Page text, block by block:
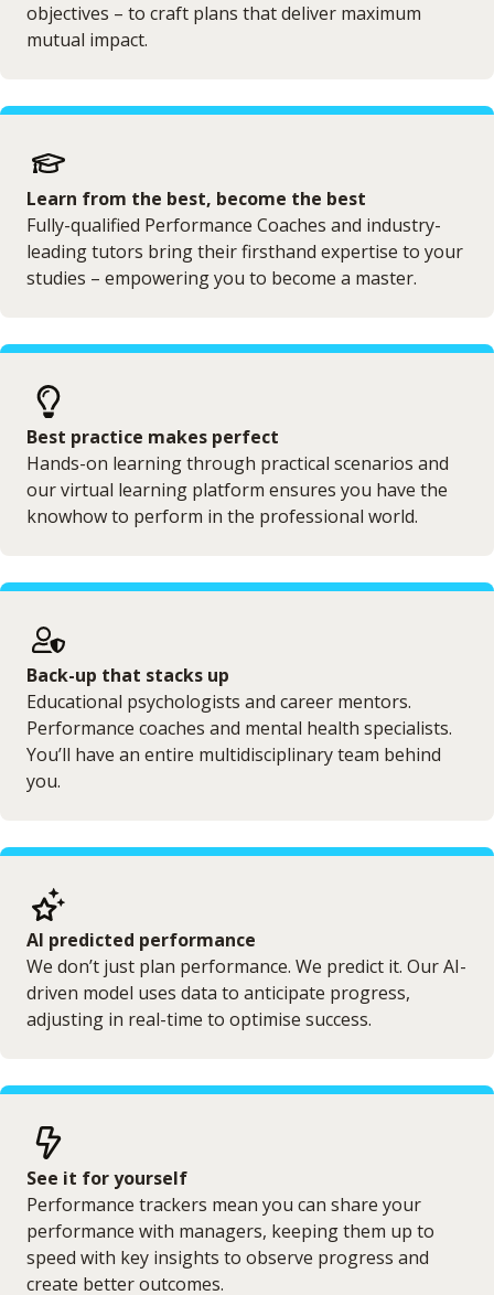
objectives – to craft plans that deliver maximum
mutual impact.
Learn from the best, become the best
Fully-qualified Performance Coaches and industry-
leading tutors bring their firsthand expertise to your
studies – empowering you to become a master.
Best practice makes perfect
Hands-on learning through practical scenarios and
our virtual learning platform ensures you have the
knowhow to perform in the professional world.
Back-up that stacks up
Educational psychologists and career mentors.
Performance coaches and mental health specialists.
You’ll have an entire multidisciplinary team behind
you.
AI predicted performance
We don’t just plan performance. We predict it. Our AI-
driven model uses data to anticipate progress,
adjusting in real-time to optimise success.
See it for yourself
Performance trackers mean you can share your
performance with managers, keeping them up to
speed with key insights to observe progress and
create better outcomes.